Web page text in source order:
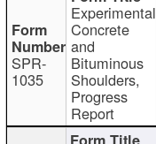
SPR-
1035
Experimental
Concrete
and
Bituminous
Shoulders,
Progress
Report